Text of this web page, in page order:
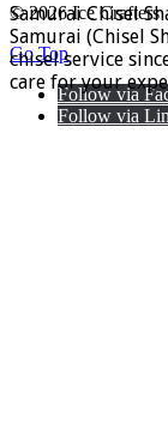
Samurai Chisel
Samurai (Chisel
chisel service
care for your
© 2026 Ice Crafters
Go Top
Follow via
Follow via